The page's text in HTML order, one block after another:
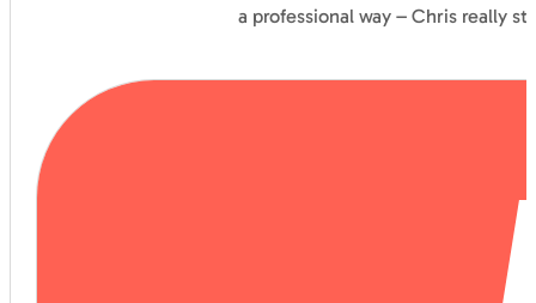
a professional way – Chris really